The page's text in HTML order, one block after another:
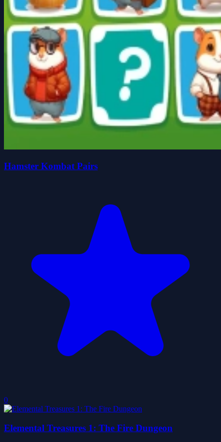
Hamster Kombat Pairs
0
Elemental Treasures 1: The Fire Dungeon